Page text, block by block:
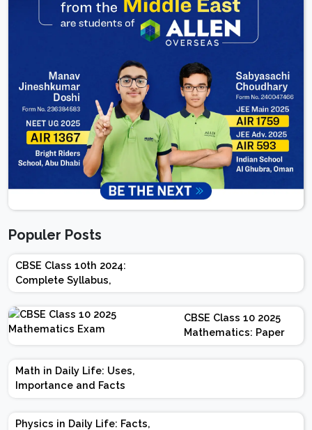
Populer Posts
CBSE Class 10th 2024:
Complete Syllabus,
Chapter-wise Weightage,
Exam Pattern, Marking
Scheme
CBSE Class 10 2025
Mathematics: Paper
Design | Weightage |
Marks | Important
Math in Daily Life: Uses,
Importance and Facts
Physics in Daily Life: Facts,